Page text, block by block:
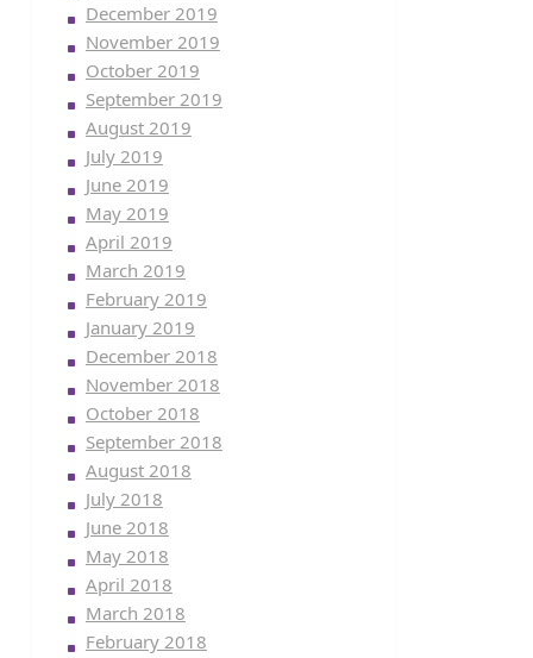
December 2019
November 2019
October 2019
September 2019
August 2019
July 2019
June 2019
May 2019
April 2019
March 2019
February 2019
January 2019
December 2018
November 2018
October 2018
September 2018
August 2018
July 2018
June 2018
May 2018
April 2018
March 2018
February 2018